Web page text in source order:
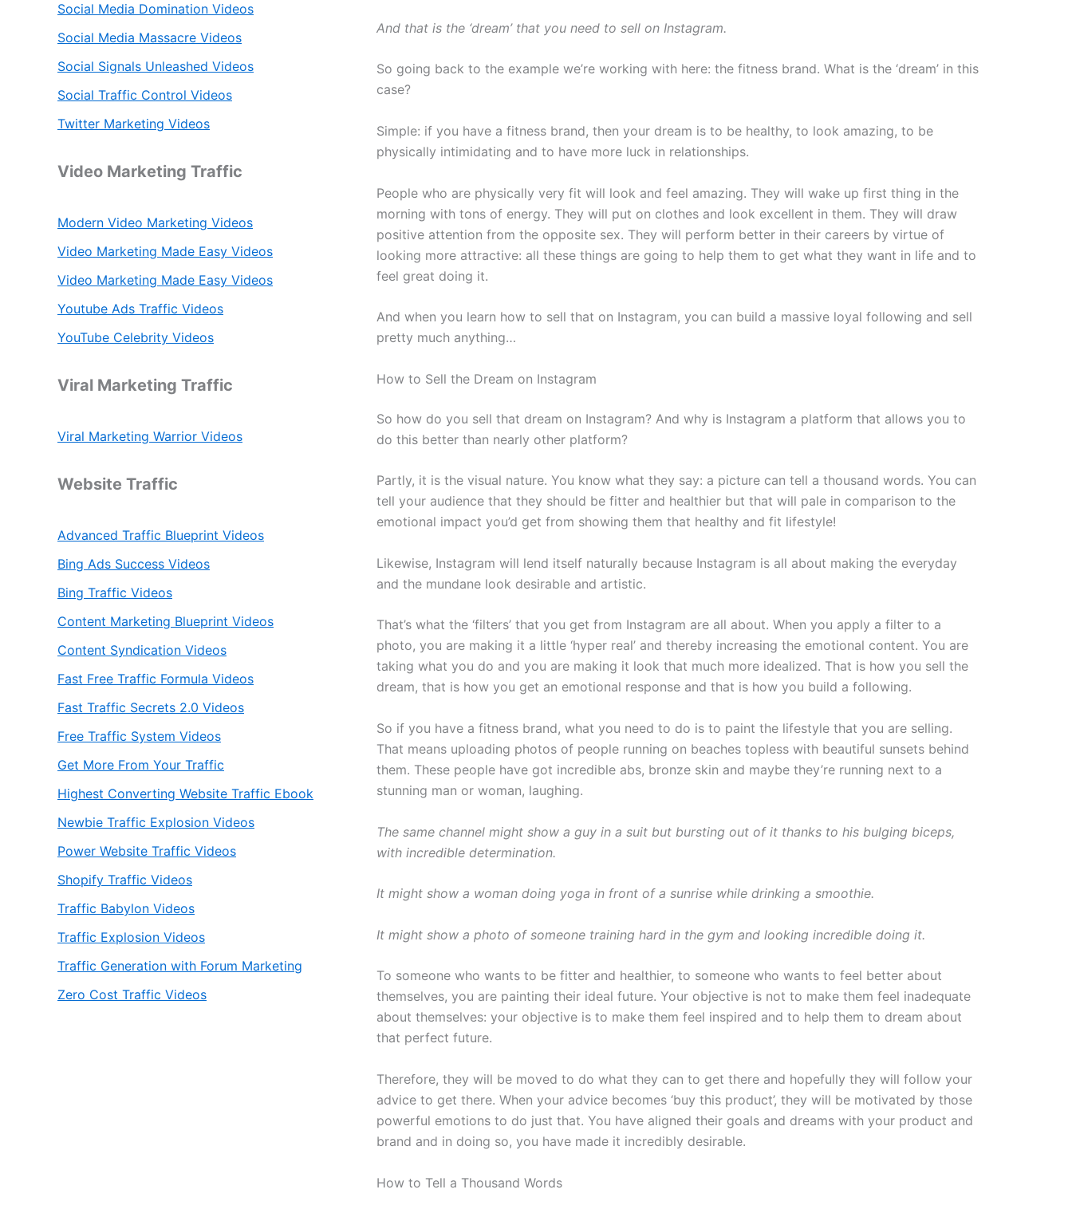
Social Media Domination Videos
Social Media Massacre Videos
Social Signals Unleashed Videos
Social Traffic Control Videos
Twitter Marketing Videos
Video Marketing Traffic
Modern Video Marketing Videos
Video Marketing Made Easy Videos
Video Marketing Made Easy Videos
Youtube Ads Traffic Videos
YouTube Celebrity Videos
Viral Marketing Traffic
Viral Marketing Warrior Videos
Website Traffic
Advanced Traffic Blueprint Videos
Bing Ads Success Videos
Bing Traffic Videos
Content Marketing Blueprint Videos
Content Syndication Videos
Fast Free Traffic Formula Videos
Fast Traffic Secrets 2.0 Videos
Free Traffic System Videos
Get More From Your Traffic
Highest Converting Website Traffic Ebook
Newbie Traffic Explosion Videos
Power Website Traffic Videos
Shopify Traffic Videos
Traffic Babylon Videos
Traffic Explosion Videos
Traffic Generation with Forum Marketing
Zero Cost Traffic Videos
And that is the ‘dream’ that you need to sell on Instagram.
So going back to the example we’re working with here: the fitness brand. What is the ‘dream’ in this
case?
Simple: if you have a fitness brand, then your dream is to be healthy, to look amazing, to be
physically intimidating and to have more luck in relationships.
People who are physically very fit will look and feel amazing. They will wake up first thing in the
morning with tons of energy. They will put on clothes and look excellent in them. They will draw
positive attention from the opposite sex. They will perform better in their careers by virtue of
looking more attractive: all these things are going to help them to get what they want in life and to
feel great doing it.
And when you learn how to sell that on Instagram, you can build a massive loyal following and sell
pretty much anything…
How to Sell the Dream on Instagram
So how do you sell that dream on Instagram? And why is Instagram a platform that allows you to
do this better than nearly other platform?
Partly, it is the visual nature. You know what they say: a picture can tell a thousand words. You can
tell your audience that they should be fitter and healthier but that will pale in comparison to the
emotional impact you’d get from showing them that healthy and fit lifestyle!
Likewise, Instagram will lend itself naturally because Instagram is all about making the everyday
and the mundane look desirable and artistic.
That’s what the ‘filters’ that you get from Instagram are all about. When you apply a filter to a
photo, you are making it a little ‘hyper real’ and thereby increasing the emotional content. You are
taking what you do and you are making it look that much more idealized. That is how you sell the
dream, that is how you get an emotional response and that is how you build a following.
So if you have a fitness brand, what you need to do is to paint the lifestyle that you are selling.
That means uploading photos of people running on beaches topless with beautiful sunsets behind
them. These people have got incredible abs, bronze skin and maybe they’re running next to a
stunning man or woman, laughing.
The same channel might show a guy in a suit but bursting out of it thanks to his bulging biceps,
with incredible determination.
It might show a woman doing yoga in front of a sunrise while drinking a smoothie.
It might show a photo of someone training hard in the gym and looking incredible doing it.
To someone who wants to be fitter and healthier, to someone who wants to feel better about
themselves, you are painting their ideal future. Your objective is not to make them feel inadequate
about themselves: your objective is to make them feel inspired and to help them to dream about
that perfect future.
Therefore, they will be moved to do what they can to get there and hopefully they will follow your
advice to get there. When your advice becomes ‘buy this product’, they will be motivated by those
powerful emotions to do just that. You have aligned their goals and dreams with your product and
brand and in doing so, you have made it incredibly desirable.
How to Tell a Thousand Words